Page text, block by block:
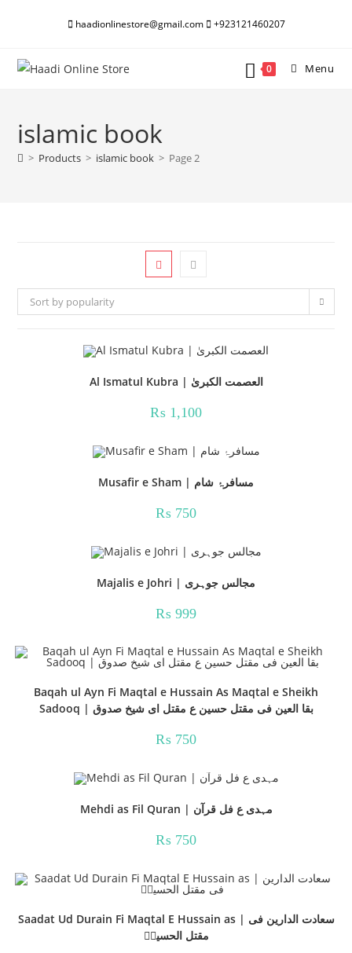
haadionlinestore@gmail.com +923121460207
0 Menu
islamic book
> Products > islamic book > Page 2
Sort by popularity
Al Ismatul Kubra | العصمت الکبریٰ
₨ 1,100
Musafir e Sham | مسافرۂ شام
₨ 750
Majalis e Johri | مجالس جوہری
₨ 999
Baqah ul Ayn Fi Maqtal e Hussain As Maqtal e Sheikh
Sadooq | بقا العین فی مقتل حسین ع مقتل ای شیخ صدوق
₨ 750
Mehdi as Fil Quran | مہدی ع فل قرآن
₨ 750
Saadat Ud Durain Fi Maqtal E Hussain as | سعادت الدارین فی
مقتل الحسینؑ